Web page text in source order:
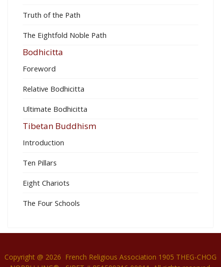
Truth of the Path
The Eightfold Noble Path
Bodhicitta
Foreword
Relative Bodhicitta
Ultimate Bodhicitta
Tibetan Buddhism
Introduction
Ten Pillars
Eight Chariots
The Four Schools
Copyright @ 2026 French Religious Association 1905 THEG-CHOG